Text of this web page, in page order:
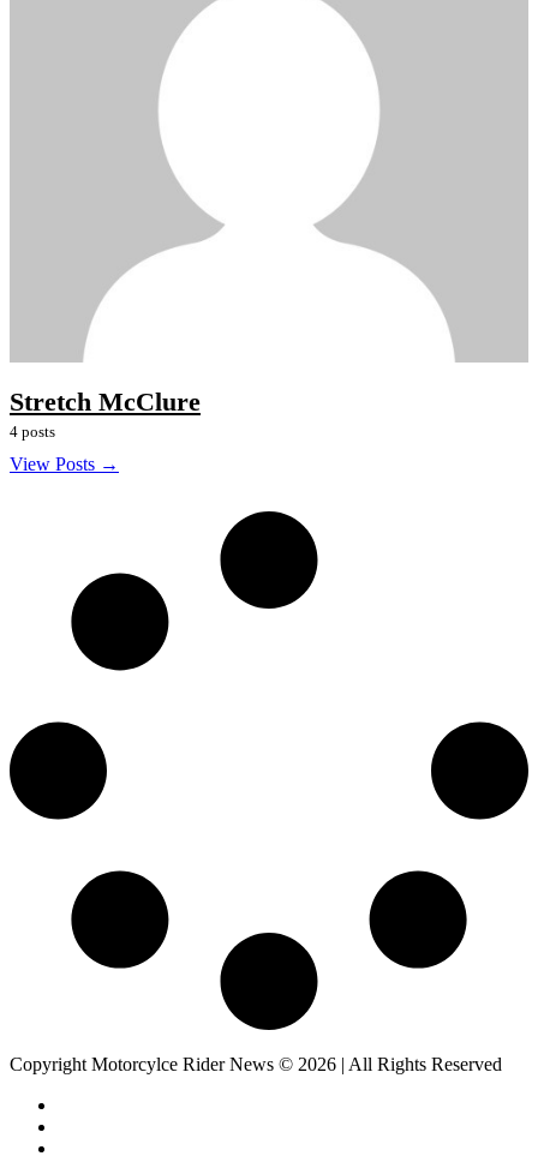
Stretch McClure
4 posts
View Posts →
Copyright Motorcylce Rider News © 2026 | All Rights Reserved